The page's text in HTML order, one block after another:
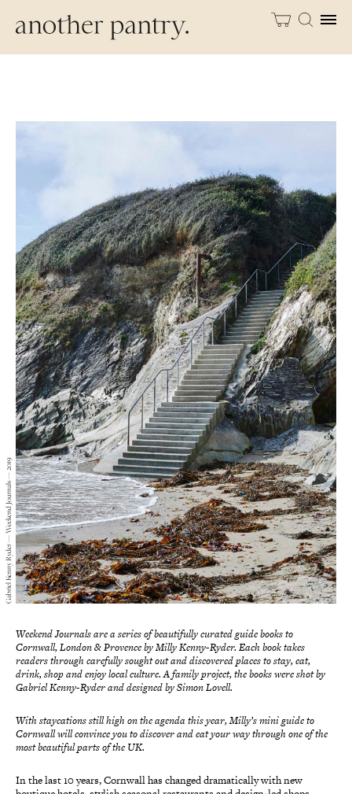
Gabriel Kenny Ryder — Weekend Journals — 2019
Weekend Journals are a series of beautifully curated guide books to
Cornwall, London & Provence by Milly Kenny-Ryder. Each book takes
readers through carefully sought out and discovered places to stay, eat,
drink, shop and enjoy local culture. A family project, the books were shot by
Gabriel Kenny-Ryder and designed by Simon Lovell.
With staycations still high on the agenda this year, Milly’s mini guide to
Cornwall will convince you to discover and eat your way through one of the
most beautiful parts of the UK.
In the last 10 years, Cornwall has changed dramatically with new